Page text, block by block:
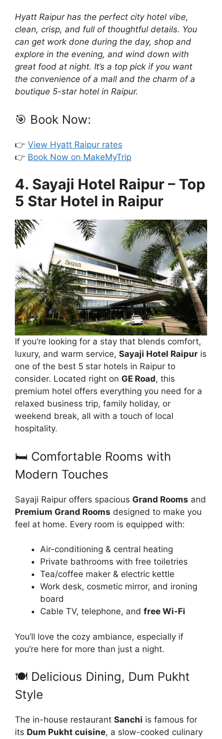
Hyatt Raipur has the perfect city hotel vibe,
clean, crisp, and full of thoughtful details. You
can get work done during the day, shop and
explore in the evening, and wind down with
great food at night. It’s a top pick if you want
the convenience of a mall and the charm of a
boutique 5-star hotel in Raipur.
🎯 Book Now:
👉 View Hyatt Raipur rates
👉 Book Now on MakeMyTrip
4. Sayaji Hotel Raipur – Top
5 Star Hotel in Raipur
If you’re looking for a stay that blends comfort,
luxury, and warm service, Sayaji Hotel Raipur is
one of the best 5 star hotels in Raipur to
consider. Located right on GE Road, this
premium hotel offers everything you need for a
relaxed business trip, family holiday, or
weekend break, all with a touch of local
hospitality.
🛏️ Comfortable Rooms with
Modern Touches
Sayaji Raipur offers spacious Grand Rooms and
Premium Grand Rooms designed to make you
feel at home. Every room is equipped with:
Air-conditioning & central heating
Private bathrooms with free toiletries
Tea/coffee maker & electric kettle
Work desk, cosmetic mirror, and ironing
board
Cable TV, telephone, and free Wi-Fi
You’ll love the cozy ambiance, especially if
you’re here for more than just a night.
🍽️ Delicious Dining, Dum Pukht
Style
The in-house restaurant Sanchi is famous for
its Dum Pukht cuisine, a slow-cooked culinary